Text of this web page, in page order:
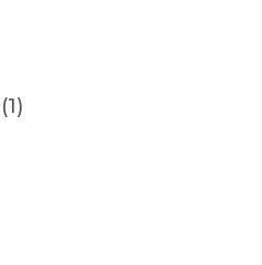
(1)